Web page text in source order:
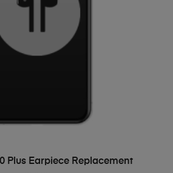
ADD TO BASKET
Plus Earpiece Replacement